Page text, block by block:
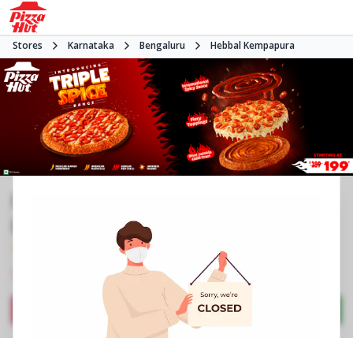
Stores Karnataka Bengaluru Hebbal Kempapura
Open at 11:00 AM•Pizza restaurant
Directions Call Store